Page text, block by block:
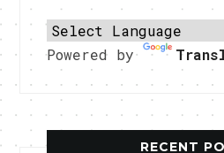
Powered by
RECENT